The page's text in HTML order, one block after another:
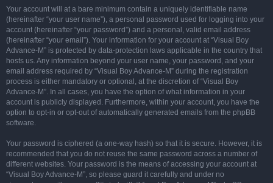
Your account will at a bare minimum contain a uniquely identifiable name
(hereinafter “your user name”), a personal password used for logging into your
account (hereinafter “your password”) and a personal, valid email address
(hereinafter “your email”). Your information for your account at “Visual Boy
Advance-M” is protected by data-protection laws applicable in the country that
hosts us. Any information beyond your user name, your password, and your
email address required by “Visual Boy Advance-M” during the registration
process is either mandatory or optional, at the discretion of “Visual Boy
Advance-M”. In all cases, you have the option of what information in your
account is publicly displayed. Furthermore, within your account, you have the
option to opt-in or opt-out of automatically generated emails from the phpBB
software.
Your password is ciphered (a one-way hash) so that it is secure. However, it is
recommended that you do not reuse the same password across a number of
different websites. Your password is the means of accessing your account at
“Visual Boy Advance-M”, so please guard it carefully and under no